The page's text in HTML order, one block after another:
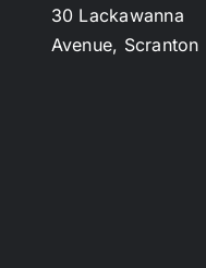
30 Lackawanna
Avenue, Scranton